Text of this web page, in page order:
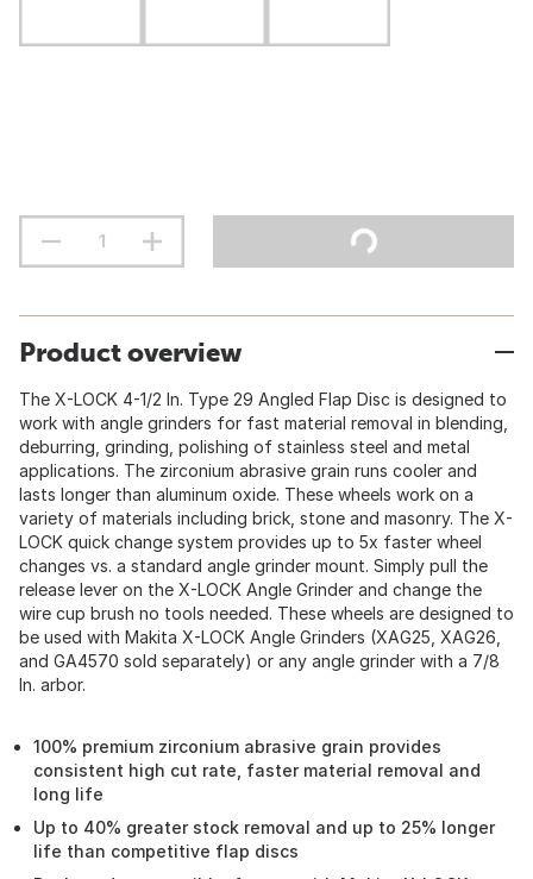
Product overview
The X-LOCK 4-1/2 In. Type 29 Angled Flap Disc is designed to
work with angle grinders for fast material removal in blending,
deburring, grinding, polishing of stainless steel and metal
applications. The zirconium abrasive grain runs cooler and
lasts longer than aluminum oxide. These wheels work on a
variety of materials including brick, stone and masonry. The X-
LOCK quick change system provides up to 5x faster wheel
changes vs. a standard angle grinder mount. Simply pull the
release lever on the X-LOCK Angle Grinder and change the
wire cup brush no tools needed. These wheels are designed to
be used with Makita X-LOCK Angle Grinders (XAG25, XAG26,
and GA4570 sold separately) or any angle grinder with a 7/8
In. arbor.
100% premium zirconium abrasive grain provides
consistent high cut rate, faster material removal and
long life
Up to 40% greater stock removal and up to 25% longer
life than competitive flap discs